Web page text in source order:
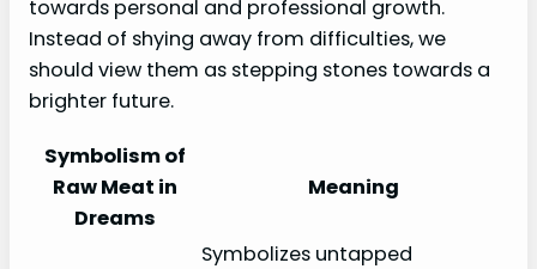
towards personal and professional growth.
Instead of shying away from difficulties, we
should view them as stepping stones towards a
brighter future.
Symbolism of
Raw Meat in
Dreams
Meaning
Symbolizes untapped